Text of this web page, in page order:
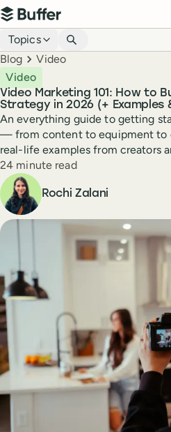
Top navigation
Buffer
Blog navigation
Topics
Breadcrumbs
Blog Video
Video Marketing 101: How to
Strategy in 2026 (+ Examples
Video
An everything guide to getting
— from content to equipment to
real-life examples from creators
Reading time
24 minute read
Author
Rochi Zalani